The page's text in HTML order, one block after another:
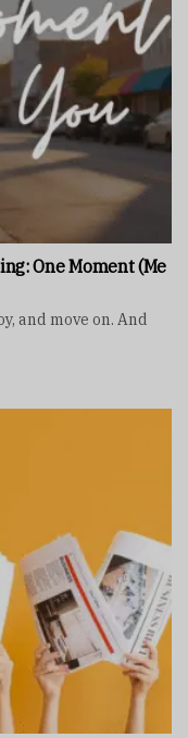
One Moment (Me
and move on. And